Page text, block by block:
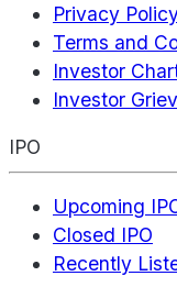
Privacy
Terms and
Investor
Investor
IPO
Upcoming
Closed IPO
Recently